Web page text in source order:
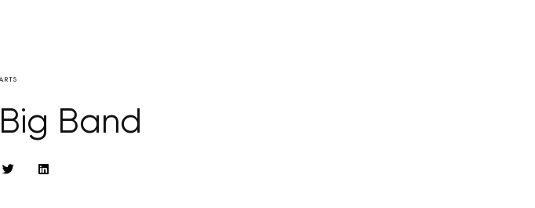
Band